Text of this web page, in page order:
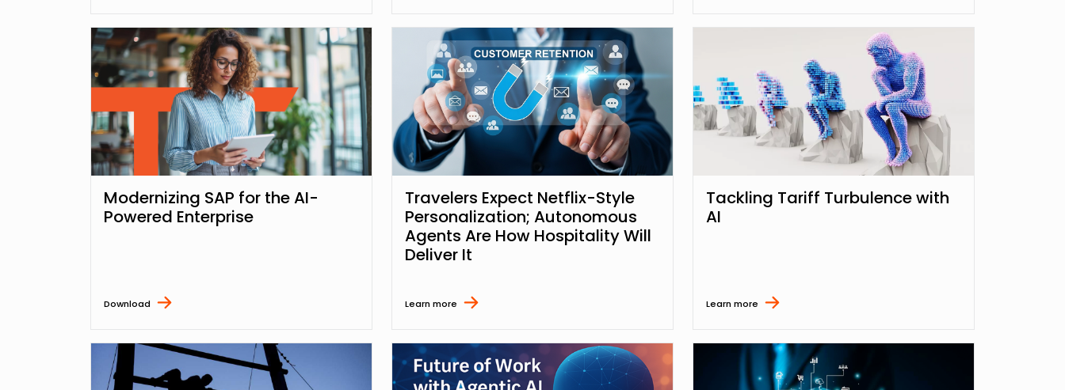
Modernizing SAP for the AI-
Powered Enterprise
Download
Travelers Expect Netflix-Style
Personalization; Autonomous
Agents Are How Hospitality Will
Deliver It
Learn more
Tackling Tariff Turbulence with
AI
Learn more